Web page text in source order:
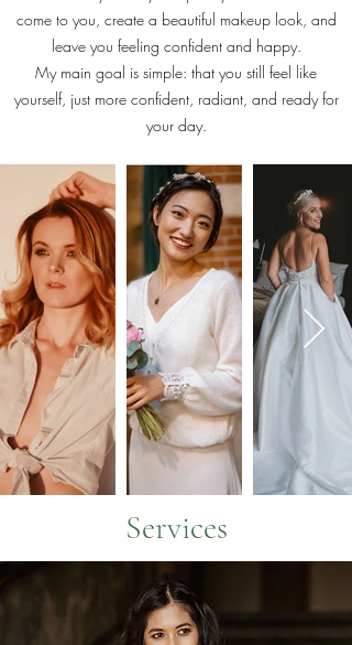
come to you, create a beautiful makeup look, and
leave you feeling confident and happy.
My main goal is simple: that you still feel like
yourself, just more confident, radiant, and ready for
your day.
Services